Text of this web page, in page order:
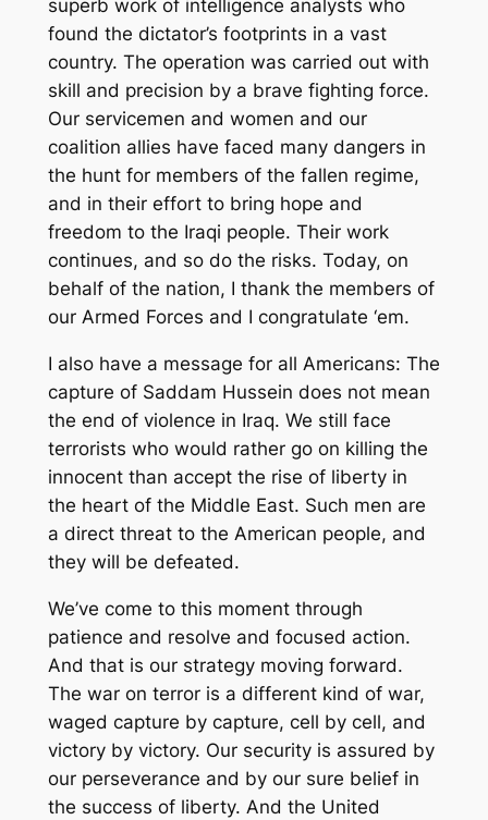
superb work of intelligence analysts who
found the dictator’s footprints in a vast
country. The operation was carried out with
skill and precision by a brave fighting force.
Our servicemen and women and our
coalition allies have faced many dangers in
the hunt for members of the fallen regime,
and in their effort to bring hope and
freedom to the Iraqi people. Their work
continues, and so do the risks. Today, on
behalf of the nation, I thank the members of
our Armed Forces and I congratulate ‘em.
I also have a message for all Americans: The
capture of Saddam Hussein does not mean
the end of violence in Iraq. We still face
terrorists who would rather go on killing the
innocent than accept the rise of liberty in
the heart of the Middle East. Such men are
a direct threat to the American people, and
they will be defeated.
We’ve come to this moment through
patience and resolve and focused action.
And that is our strategy moving forward.
The war on terror is a different kind of war,
waged capture by capture, cell by cell, and
victory by victory. Our security is assured by
our perseverance and by our sure belief in
the success of liberty. And the United